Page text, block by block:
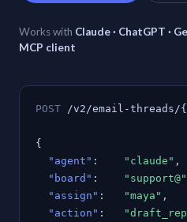
Works with Claude · ChatGPT ·
MCP client
POST /v2/email-
{
"agent" : "claude" ,
"board" : "support@"
"assign" : "maya" ,
"action" :